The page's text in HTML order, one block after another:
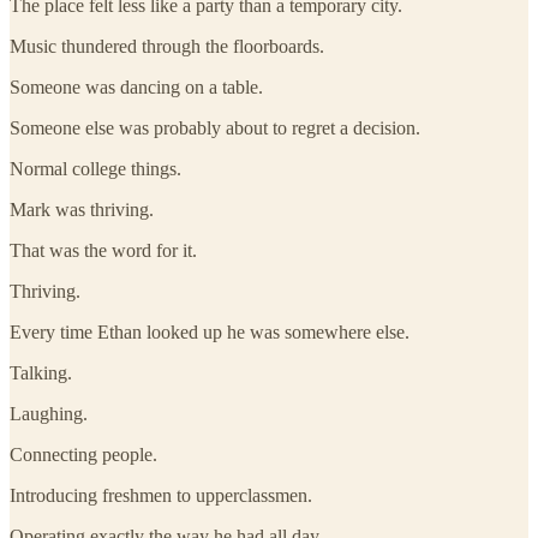
The place felt less like a party than a temporary city.
Music thundered through the floorboards.
Someone was dancing on a table.
Someone else was probably about to regret a decision.
Normal college things.
Mark was thriving.
That was the word for it.
Thriving.
Every time Ethan looked up he was somewhere else.
Talking.
Laughing.
Connecting people.
Introducing freshmen to upperclassmen.